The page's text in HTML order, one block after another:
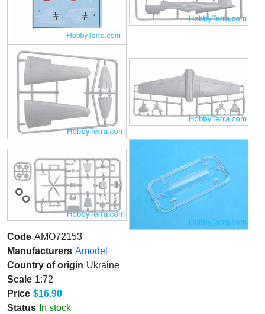
Code AMO72153
Manufacturers Amodel
Country of origin Ukraine
Scale 1:72
Price $16.90
Status In stock